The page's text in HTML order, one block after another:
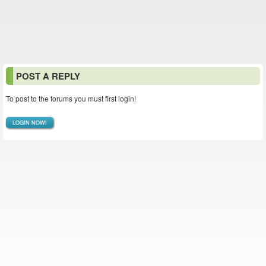
POST A REPLY
To post to the forums you must first login!
LOGIN NOW!